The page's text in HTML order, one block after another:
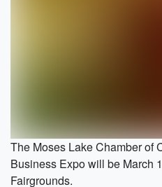
The Moses Lake Chamber of
Business Expo will be March
Fairgrounds.